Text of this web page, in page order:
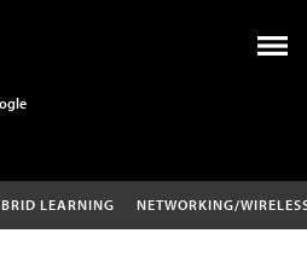
LEARNING NETWORKING/